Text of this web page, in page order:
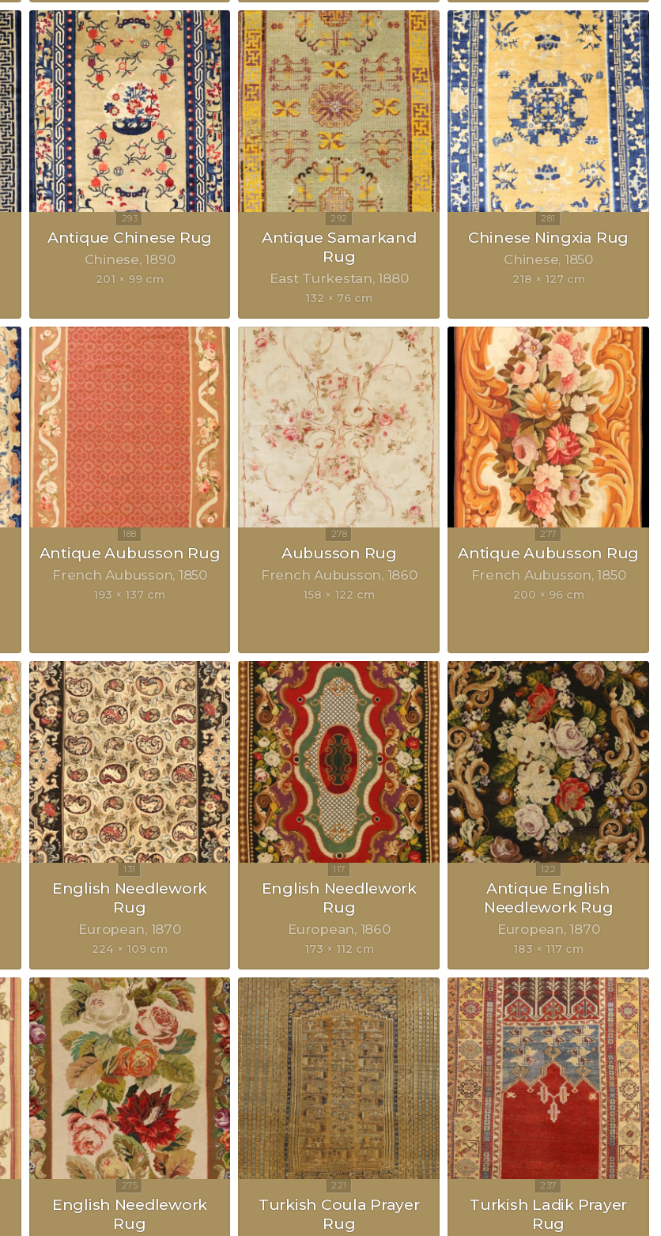
Antique Chinese Rug
Chinese 1890
201 × 99 cm
Antique Samarkand
Rug
East Turkestan 1880
132 × 76 cm
Chinese Ningxia Rug
Chinese 1850
218 × 127 cm
Antique Aubusson Rug
French Aubusson 1850
193 × 137 cm
Aubusson Rug
French Aubusson 1860
158 × 122 cm
Antique Aubusson Rug
French Aubusson 1850
200 × 96 cm
English Needlework
Rug
European 1870
224 × 109 cm
English Needlework
Rug
European 1860
173 × 112 cm
Antique English
Needlework Rug
European 1870
183 × 117 cm
English Needlework
Rug
Turkish Coula Prayer
Rug
Turkish Ladik Prayer
Rug